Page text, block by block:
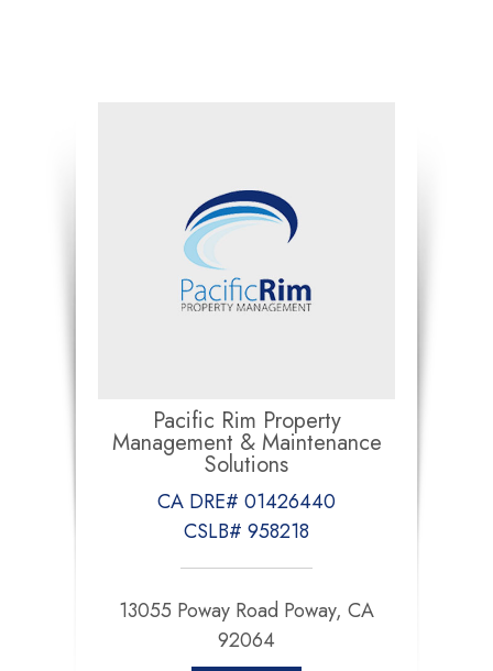
Pacific Rim Property
Management & Maintenance
Solutions
CA DRE# 01426440
CSLB# 958218
13055 Poway Road Poway, CA
92064